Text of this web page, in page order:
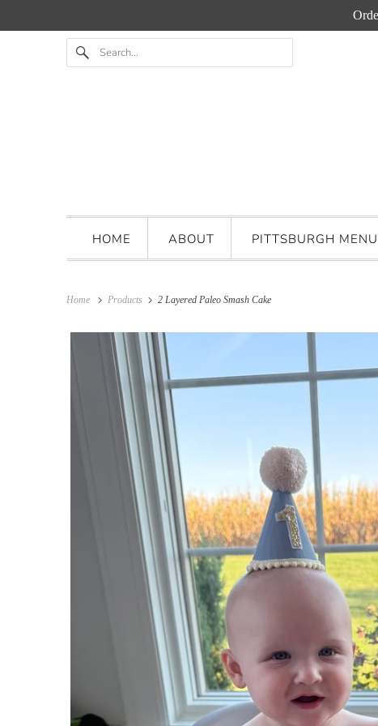
HOME ABOUT PITTSBURGH MENU
Home Products 2 Layered Paleo Smash Cake